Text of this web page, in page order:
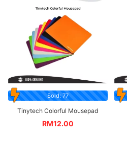
Sold: 77
Tinytech Colorful Mousepad
RM12.00